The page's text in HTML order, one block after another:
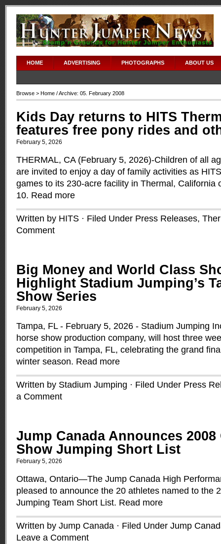
HOME ADVERTISING PHOTOGRAPHS ABOUT US
Browse > Home / Archive: 05. February 2008
Kids Day returns to HITS
features free pony rides and
February 5, 2026
THERMAL, CA (February 5, 2026)-Children of all
are invited to enjoy a day of family activities as
games to its 230-acre facility in Thermal, California
10. Read more
Written by HITS · Filed Under Press Releases,
Comment
Big Money and World Class
Highlight Stadium Jumping’s
Show Series
February 5, 2026
Tampa, FL - February 5, 2026 - Stadium Jumping
horse show production company, will host three
competition in Tampa, FL, celebrating the grand
winter season. Read more
Written by Stadium Jumping · Filed Under Press
a Comment
Jump Canada Announces 2008
Show Jumping Short List
February 5, 2026
Ottawa, Ontario—The Jump Canada High
pleased to announce the 20 athletes named to the
Jumping Team Short List. Read more
Written by Jump Canada · Filed Under Jump
Leave a Comment